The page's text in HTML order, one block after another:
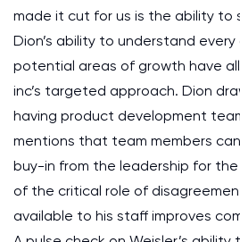
made it cut for us is the ability to
Dion’s ability to understand
potential areas of growth have
inc’s targeted approach. Dion
having product development
mentions that team members
buy-in from the leadership for
of the critical role of
available to his staff improves